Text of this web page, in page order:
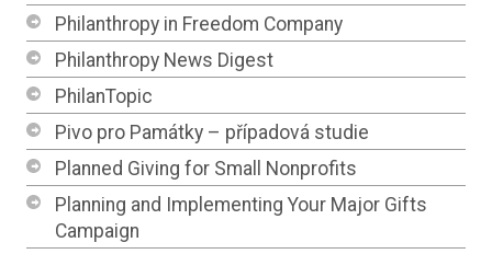
Philanthropy in Freedom Company
Philanthropy News Digest
PhilanTopic
Pivo pro Památky – případová studie
Planned Giving for Small Nonprofits
Planning and Implementing Your Major Gifts
Campaign